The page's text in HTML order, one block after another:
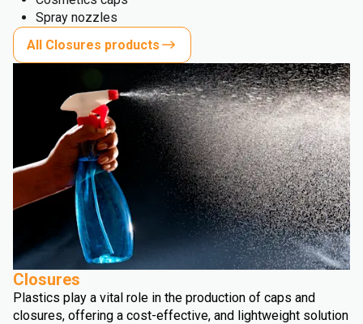
Spray nozzles
All Closures products
Closures
Plastics play a vital role in the production of caps and
closures, offering a cost-effective, and lightweight solution